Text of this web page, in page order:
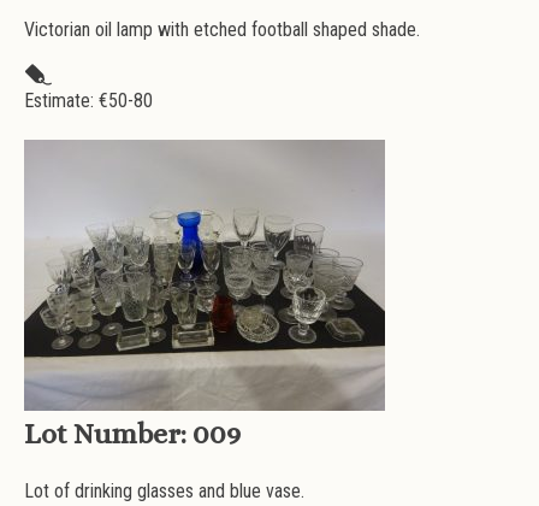
Victorian oil lamp with etched football shaped shade.
Estimate: €50-80
Lot Number: 009
Lot of drinking glasses and blue vase.